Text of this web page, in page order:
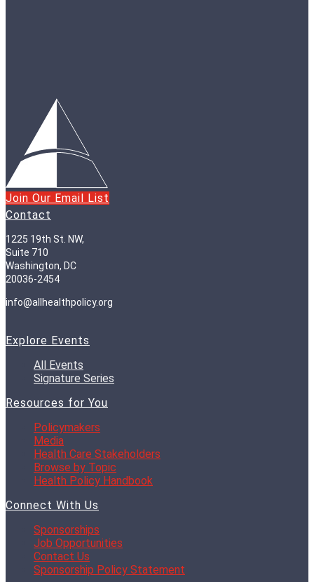
Join Our Email List
Contact
1225 19th St. NW,
Suite 710
Washington, DC
20036-2454
info@allhealthpolicy.org
Explore Events
All Events
Signature Series
Resources for You
Policymakers
Media
Health Care Stakeholders
Browse by Topic
Health Policy Handbook
Connect With Us
Sponsorships
Job Opportunities
Contact Us
Sponsorship Policy Statement